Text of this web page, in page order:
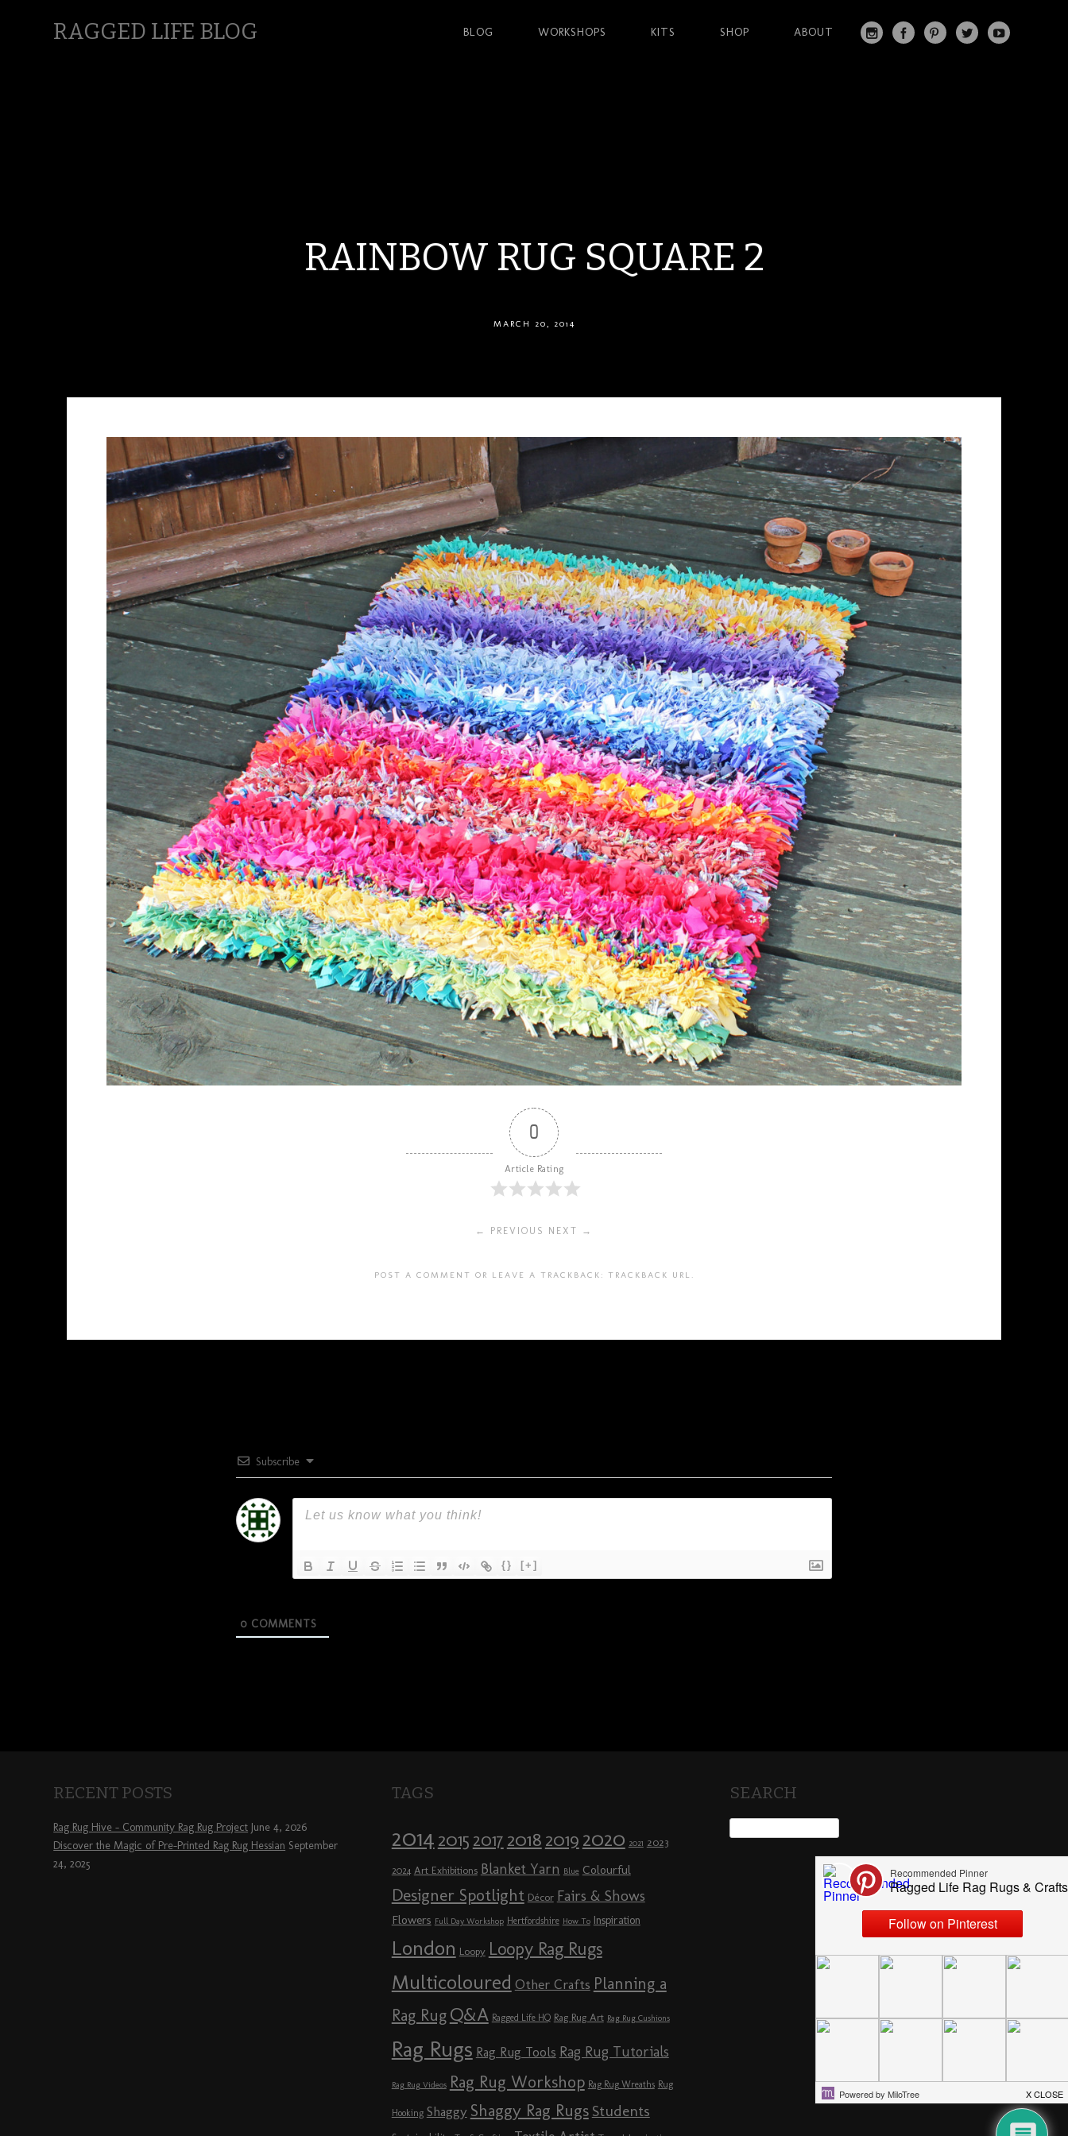
RAGGED LIFE BLOG BLOG WORKSHOPS KITS SHOP
ABOUT
RAINBOW RUG SQUARE 2
MARCH 20, 2014
0
Article Rating
← PREVIOUS NEXT →
POST A COMMENT OR LEAVE A TRACKBACK: TRACKBACK URL
Subscribe
{} [+]
0 COMMENTS
RECENT POSTS
Rag Rug Hive – Community Rag Rug Project June 4, 2026
Discover the Magic of Pre-Printed Rag Rug Hessian September
24, 2025
TAGS
2014 2015 2017 2018 2019 2020 2021 2023
2024 Art Exhibitions Blanket Yarn Blue Colourful
Designer Spotlight Décor Fairs & Shows
Flowers Full Day Workshop Hertfordshire How To Inspiration
London Loopy Loopy Rag Rugs
Multicoloured Other Crafts Planning a
Rag Rug Q&A Ragged Life HQ Rag Rug Art Rag Rug Cushions
Rag Rugs Rag Rug Tools Rag Rug Tutorials
Rag Rug Videos Rag Rug Workshop Rag Rug Wreaths Rug
Hooking Shaggy Shaggy Rag Rugs Students
SEARCH